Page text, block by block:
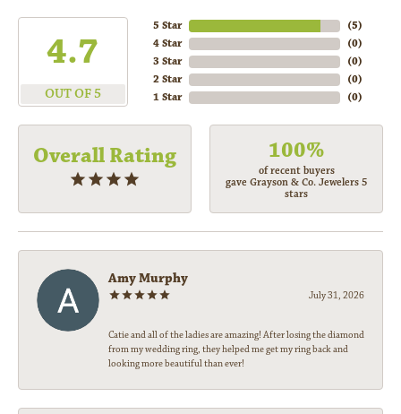
4.7
OUT OF 5
5 Star
4 Star
3 Star
2 Star
1 Star
(5)
(0)
(0)
(0)
(0)
Overall Rating 100%
of recent buyers
gave Grayson & Co. Jewelers 5
stars
Amy Murphy
July 31, 2026
Catie and all of the ladies are amazing! After losing the diamond
from my wedding ring, they helped me get my ring back and
looking more beautiful than ever!